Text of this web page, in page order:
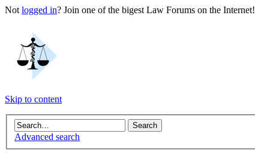
Not logged in? Join one of the bigest Law Forums on the Internet!
Skip to content
Advanced search